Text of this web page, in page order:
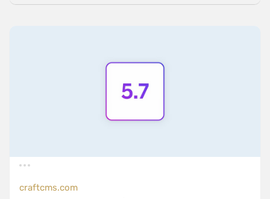
craftcms.com